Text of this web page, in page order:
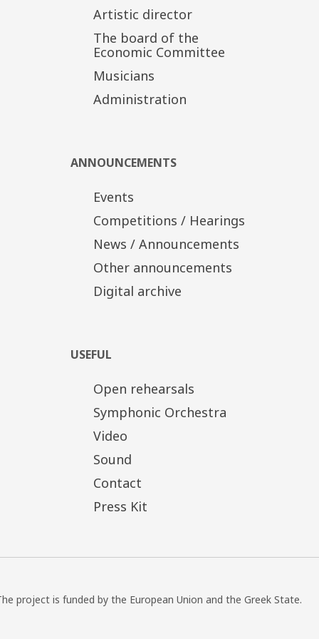
-From Bohemia's Woods and Fields
TSSO Production
In cooperation with the TCH
Β' Zone/Upper tier-Boxes: 10€
Artistic director
The board of the
Economic Committee
Musicians
Administration
ANNOUNCEMENTS
Events
Competitions / Hearings
News / Announcements
Other announcements
Digital archive
USEFUL
Open rehearsals
Symphonic Orchestra
Video
Sound
Contact
Press Kit
project is funded by the European Union and the Greek State.